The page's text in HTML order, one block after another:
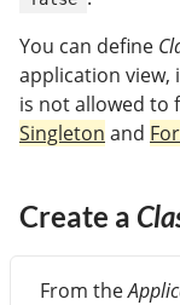
You can define
application view,
is not allowed to
Singleton and
Create a
From the